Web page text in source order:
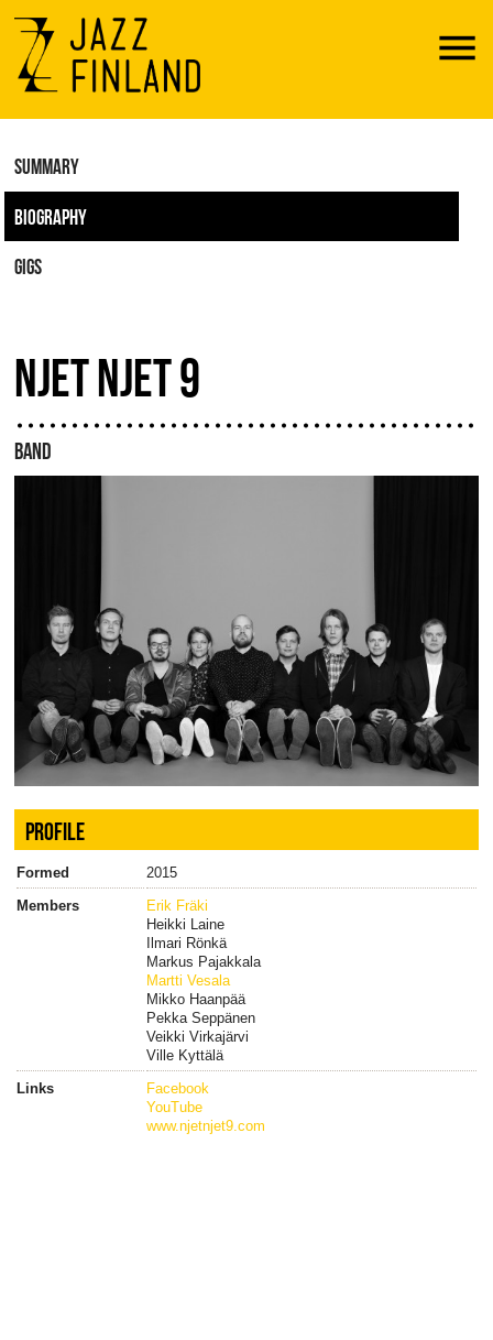
Menu
SUMMARY
BIOGRAPHY
GIGS
NJET NJET 9
BAND
PROFILE
Formed
2015
Members
Erik Fräki
Heikki Laine
Ilmari Rönkä
Markus Pajakkala
Martti Vesala
Mikko Haanpää
Pekka Seppänen
Veikki Virkajärvi
Ville Kyttälä
Links
Facebook
YouTube
www.njetnjet9.com